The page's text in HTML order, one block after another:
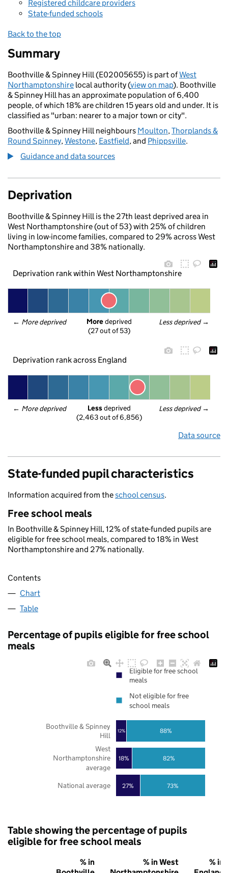
Registered childcare providers
State-funded schools
Back to the top
Summary
Boothville & Spinney Hill (E02005655) is part ofWest
Northamptonshire local authority (view on map). Boothville
& Spinney Hill has an approximate population of 6,400
people, of which 18% are children 15 years old and under. It is
classified as "urban: nearer to a major town or city".
Boothville & Spinney Hill neighbours Moulton,Thorplands &
Round Spinney,Westone, Eastfield, and Phippsville.
Guidance and data sources
Deprivation
Boothville & Spinney Hill is the 27th least deprived area in
West Northamptonshire (out of 53) with 25% of children
living in low-income families, compared to 29% across West
Northamptonshire and 38% nationally.
Deprivation rank within West Northamptonshire
← More deprived Less deprived →
More deprived
(27 out of 53)
Deprivation rank across England
← More deprived Less deprived →
Less deprived
(2,463 out of 6,856)
Data source
State-funded pupil characteristics
Information acquired from theschool census.
Free school meals
In Boothville & Spinney Hill, 12% of state-funded pupils are
eligible for free school meals, compared to 18% in West
Northamptonshire and 27% nationally.
Contents
Chart
Table
Percentage of pupils eligible for free school
meals
27%
18%
12%
73%
82%
88%
National average
West
Northamptonshire
average
Boothville & Spinney
Hill
Eligible for free school
meals
Not eligible for free
school meals
Table showing the percentage of pupils
eligible for free school meals
% in
% in West
% in